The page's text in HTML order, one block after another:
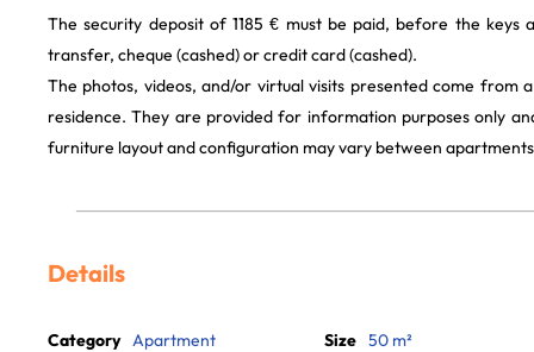
The security deposit of 1185 € must be paid, before the keys
transfer, cheque (cashed) or credit card (cashed).
The photos, videos, and/or virtual visits presented come from
residence. They are provided for information purposes only
furniture layout and configuration may vary between
Details
Category Apartment Size 50 m²